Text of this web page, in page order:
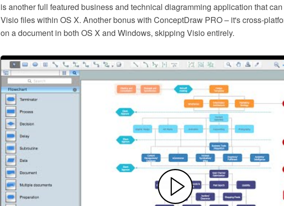
is another full featured business and technical diagramming application that
Visio files within OS X. Another bonus with ConceptDraw PRO – it's cross-
on a document in both OS X and Windows, skipping Visio entirely.